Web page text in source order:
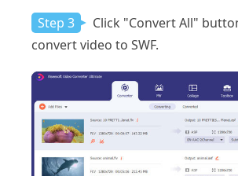
Step 3
Click "Convert All"
convert video to SWF.